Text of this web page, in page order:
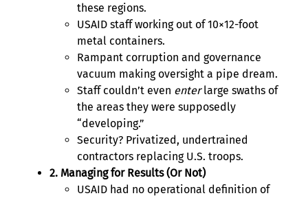
these regions.
USAID staff working out of 10×12-foot
metal containers.
Rampant corruption and governance
vacuum making oversight a pipe dream.
Staff couldn’t even enterlarge swaths of
the areas they were supposedly
“developing.”
Security? Privatized, undertrained
contractors replacing U.S. troops.
2. Managing for Results (Or Not)
USAID had no operational definition of